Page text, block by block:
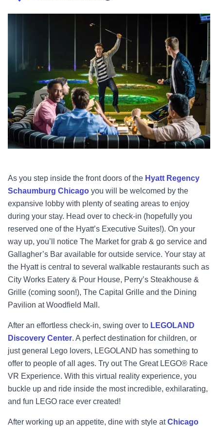
As you step inside the front doors of the Hyatt Regency
Schaumburg Chicago you will be welcomed by the
expansive lobby with plenty of seating areas to enjoy
during your stay. Head over to check-in (hopefully you
reserved one of the Hyatt’s Executive Suites!). On your
way up, you’ll notice The Market for grab & go service and
Gallagher’s Bar available for outside service. Your stay at
the Hyatt is central to several walkable restaurants such as
City Works Eatery & Pour House, Perry’s Steakhouse &
Grille (coming soon!), The Capital Grille and the Dining
Pavilion at Woodfield Mall.
After an effortless check-in, swing over to LEGOLAND
Discovery Center. A perfect destination for children, or
just general Lego lovers, LEGOLAND has something to
offer to people of all ages. Try out The Great LEGO® Race
VR Experience. With this virtual reality experience, you
buckle up and ride inside the most incredible, exhilarating,
and fun LEGO race ever created!
After working up an appetite, dine with style atChicago